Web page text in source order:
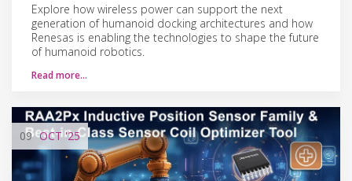
Explore how wireless power can support the next
generation of humanoid docking architectures and how
Renesas is enabling the technologies to shape the future
of humanoid robotics.
Read more…
09 OCT'25